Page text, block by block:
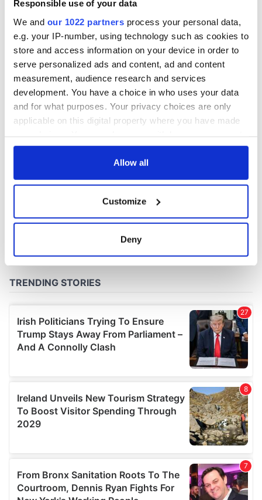
Responsible use of your data
We and our 1022 partners process your personal data,
e.g. your IP-number, using technology such as cookies to
store and access information on your device in order to
serve personalized ads and content, ad and content
measurement, audience research and services
development. You have a choice in who uses your data
and for what purposes. Your privacy choices are only
applicable on this digital property where you have made
any time from the Cookie Declaration or by clicking on
Collect information about your geographical
location which can be accurate to within several
Find out more about how your personal data is processed
and set your preferences in thedetails section.
We use cookies to personalise content and ads, to
provide social media features and to analyse our traffic.
We also share information about your use of our site with
our social media, advertising and analytics partners who
provided to them or that they’ve collected from your use
of their services.
Allow all
Customize
Deny
consideration of
inquiry
COMMENTS